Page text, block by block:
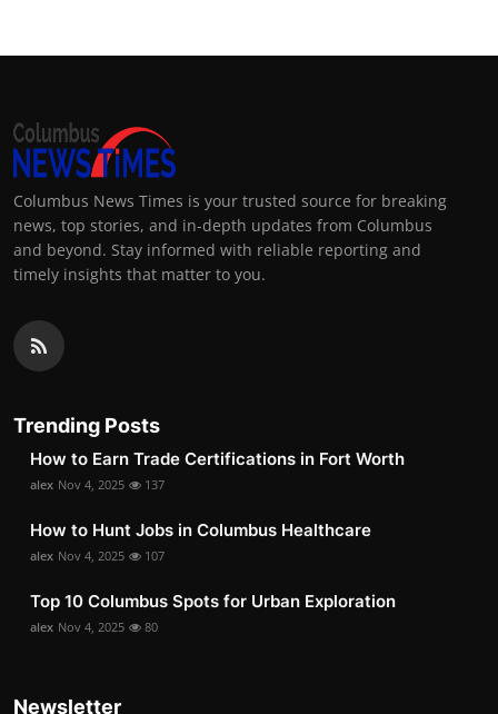
Columbus News Times is your trusted source for breaking
news, top stories, and in-depth updates from Columbus
and beyond. Stay informed with reliable reporting and
timely insights that matter to you.
Trending Posts
How to Earn Trade Certifications in Fort Worth
alex Nov 4, 2025 137
How to Hunt Jobs in Columbus Healthcare
alex Nov 4, 2025 107
Top 10 Columbus Spots for Urban Exploration
alex Nov 4, 2025 80
Newsletter